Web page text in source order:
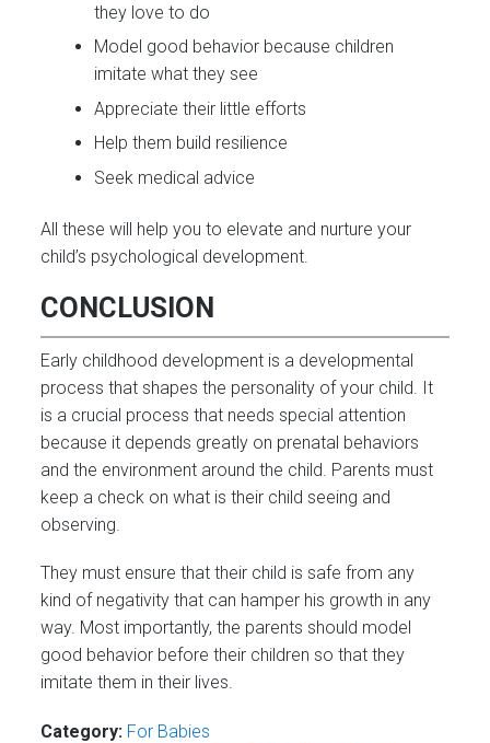
they love to do
Model good behavior because children
imitate what they see
Appreciate their little efforts
Help them build resilience
Seek medical advice
All these will help you to elevate and nurture your
child’s psychological development.
CONCLUSION
Early childhood development is a developmental
process that shapes the personality of your child. It
is a crucial process that needs special attention
because it depends greatly on prenatal behaviors
and the environment around the child. Parents must
keep a check on what is their child seeing and
observing.
They must ensure that their child is safe from any
kind of negativity that can hamper his growth in any
way. Most importantly, the parents should model
good behavior before their children so that they
imitate them in their lives.
Category: For Babies